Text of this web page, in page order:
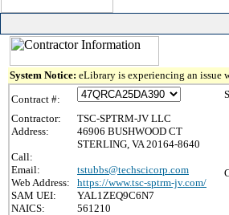
System Notice: eLibrary is experiencing an
Contract #:
Contractor:
TSC-SPTRM-JV LLC
Address:
46906 BUSHWOOD CT
STERLING, VA 20164-8640
Call:
Email:
tstubbs@techscicorp.com
Web Address:
https://www.tsc-sptrm-jv.com/
SAM UEI:
YAL1ZEQ9C6N7
NAICS:
561210